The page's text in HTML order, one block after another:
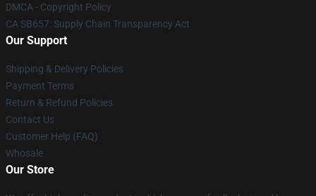
DMCA - Copyright Policy
CA SB657: Supply Chain Transparency Act
Our Support
Shipping & Delivery Policies
Payment Terms
Return & Refund Policies
Contact Us
Customer Help (FAQ)
Whosale
Our Store